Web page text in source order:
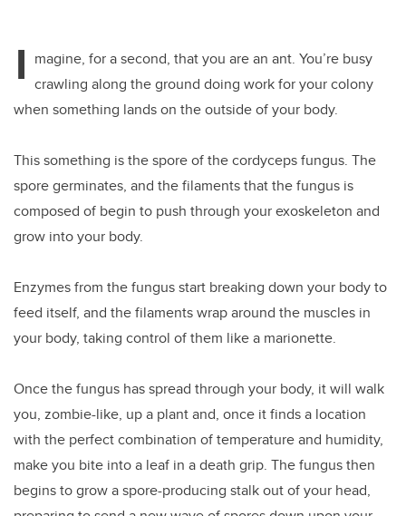
I magine, for a second, that you are an ant. You’re busy
crawling along the ground doing work for your colony
when something lands on the outside of your body.
This something is the spore of the cordyceps fungus. The
spore germinates, and the filaments that the fungus is
composed of begin to push through your exoskeleton and
grow into your body.
Enzymes from the fungus start breaking down your body to
feed itself, and the filaments wrap around the muscles in
your body, taking control of them like a marionette.
Once the fungus has spread through your body, it will walk
you, zombie-like, up a plant and, once it finds a location
with the perfect combination of temperature and humidity,
make you bite into a leaf in a death grip. The fungus then
begins to grow a spore-producing stalk out of your head,